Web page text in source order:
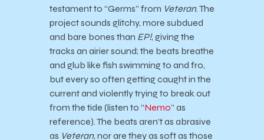
testament to “Germs” from Veteran. The
project sounds glitchy, more subdued
and bare bones than EP!, giving the
tracks an airier sound; the beats breathe
and glub like fish swimming to and fro,
but every so often getting caught in the
current and violently trying to break out
from the tide (listen to “Nemo” as
reference). The beats aren’t as abrasive
as Veteran, nor are they as soft as those